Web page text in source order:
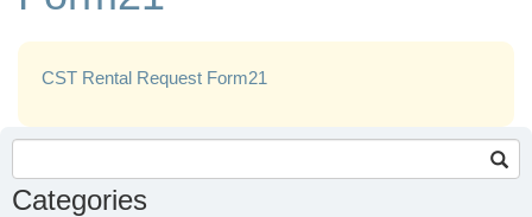
CST Rental Request Form21
for:
Categories